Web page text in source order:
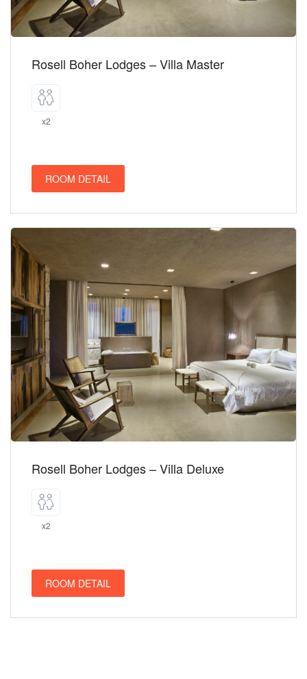
Rosell Boher Lodges – Villa Master
x2
ROOM DETAIL
Rosell Boher Lodges – Villa Deluxe
x2
ROOM DETAIL